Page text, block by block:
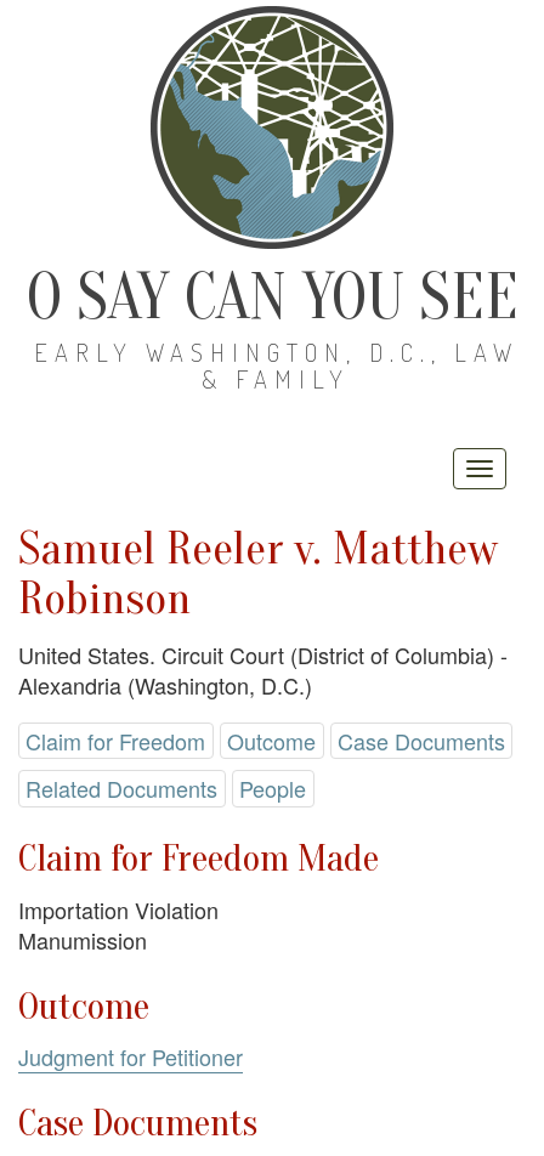
O SAY CAN YOU SEE
EARLY WASHINGTON, D.C., LAW
& FAMILY
Samuel Reeler v. Matthew
Robinson
United States. Circuit Court (District of Columbia) -
Alexandria (Washington, D.C.)
Claim for Freedom
Outcome
Case Documents
Related Documents
People
Claim for Freedom Made
Importation Violation
Manumission
Outcome
Judgment for Petitioner
Case Documents